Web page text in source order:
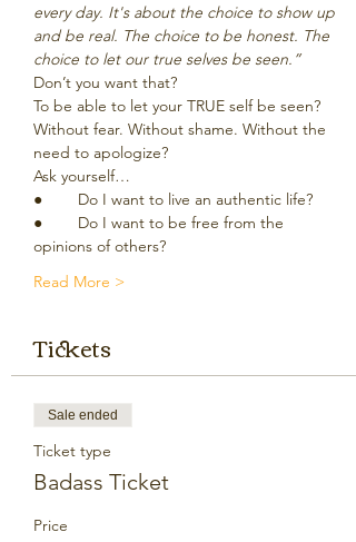
every day. It's about the choice to show up
and be real. The choice to be honest. The
choice to let our true selves be seen.”
Don’t you want that?
To be able to let your TRUE self be seen?
Without fear. Without shame. Without the
need to apologize?
Ask yourself…
●	Do I want to live an authentic life?
●	Do I want to be free from the
opinions of others?
Read More >
Tickets
Sale ended
Ticket type
Badass Ticket
Price